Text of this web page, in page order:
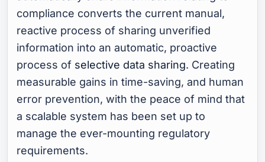
compliance converts the current manual,
reactive process of sharing unverified
information into an automatic, proactive
process of selective data sharing. Creating
measurable gains in time-saving, and human
error prevention, with the peace of mind that
a scalable system has been set up to
manage the ever-mounting regulatory
requirements.